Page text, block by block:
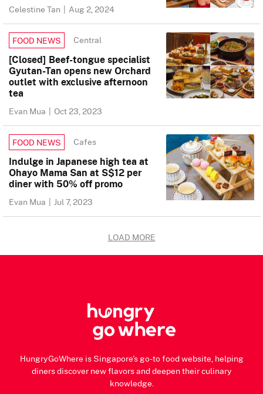
Celestine Tan | Aug 2, 2024
FOOD NEWS Central
[Closed] Beef-tongue specialist
Gyutan-Tan opens new Orchard
outlet with exclusive afternoon
tea
Evan Mua | Oct 23, 2023
FOOD NEWS Cafes
Indulge in Japanese high tea at
Ohayo Mama San at S$12 per
diner with 50% off promo
Evan Mua | Jul 7, 2023
LOAD MORE
HungryGoWhere is Singapore's go-to food website, helping
diners discover new flavors and deepen their culinary
knowledge.